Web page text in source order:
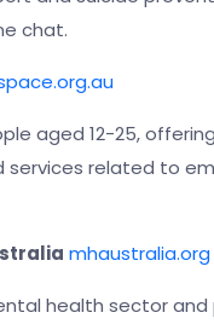
chat.
aged 12-25,
services related to
mhaustralia.org
health sector and